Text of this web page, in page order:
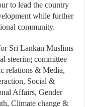
to lead the country
while further
community.
Sri Lankan Muslims
steering committee
relations & Media,
Social &
Affairs, Gender
Climate change &